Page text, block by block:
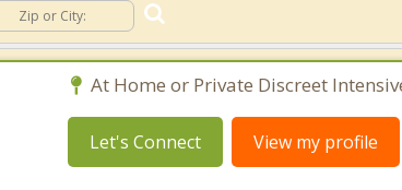
At Home or Private Discreet
Let's Connect View my profile